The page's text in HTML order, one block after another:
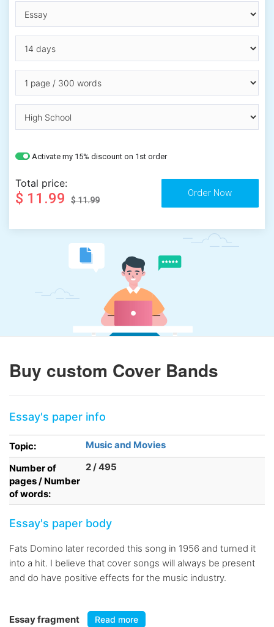
Activate my 15% discount on 1st order
Total price:
$ 11.99 $ 11.99
Buy custom Cover Bands
Essay's paper info
Topic:
Music and Movies
Number of
pages / Number
of words:
2 / 495
Essay's paper body
Fats Domino later recorded this song in 1956 and turned it
into a hit. I believe that cover songs will always be present
and do have positive effects for the music industry.
Essay fragment Read more